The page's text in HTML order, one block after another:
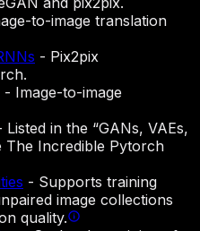
to-image translation
- Pix2pix
- Image-to-image
Listed in the “GANs, VAEs,
The Incredible Pytorch
- Supports training
image collections
quality.